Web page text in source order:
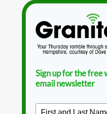
Sign up for the free
email newsletter